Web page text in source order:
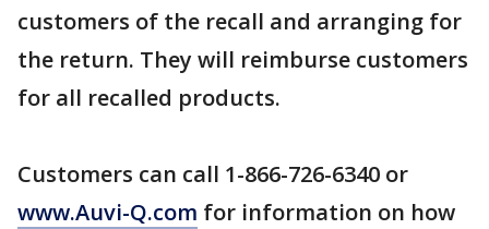
customers of the recall and arranging for
the return. They will reimburse customers
for all recalled products.
Customers can call 1-866-726-6340 or
www.Auvi-Q.com for information on how